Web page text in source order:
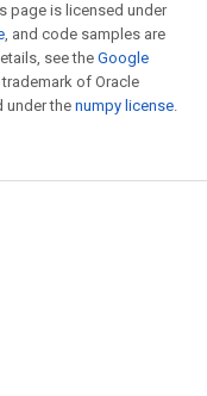
page is licensed under
, and code samples are
see theGoogle
of Oracle
under the numpy license.